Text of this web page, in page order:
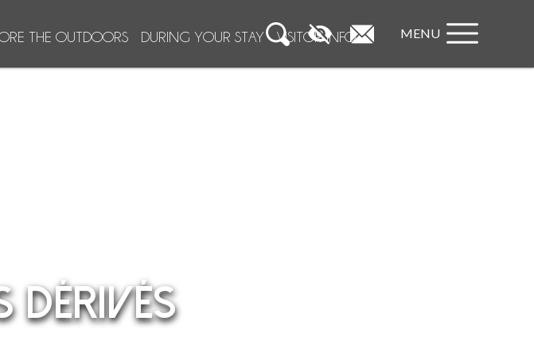
THE OUTDOORS DURING YOUR STAY VISITOR INFO MENU
DÉRIVÉS